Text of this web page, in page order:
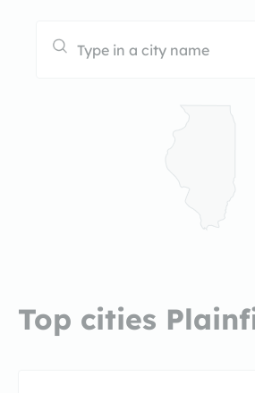
Top cities